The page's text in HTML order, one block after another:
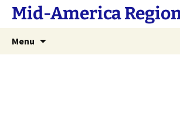
SkipMid-America
Menu